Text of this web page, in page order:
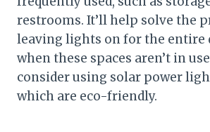
restrooms. It’ll help solve the
leaving lights on for the entire
when these spaces aren’t in
consider using solar power
which are eco-friendly.